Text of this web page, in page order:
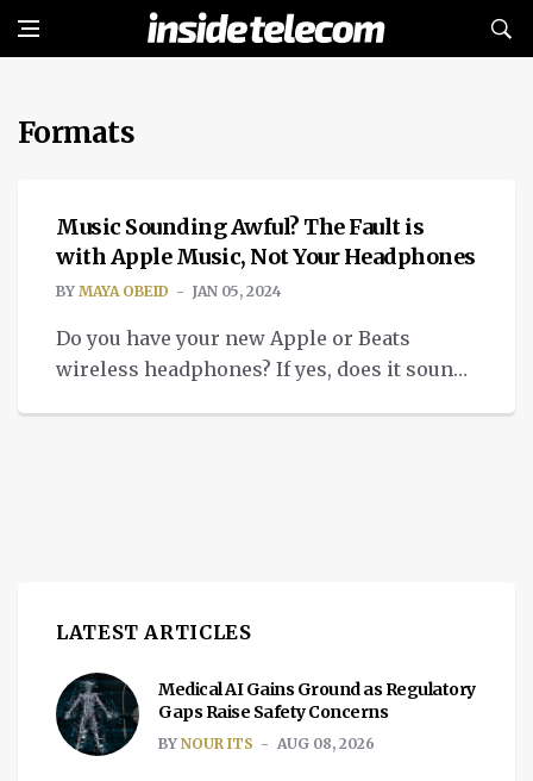
Formats
TECH
Music Sounding Awful? The Fault is
with Apple Music, Not Your Headphones
BY MAYA OBEID JAN 05, 2024
Do you have your new Apple or Beats
wireless headphones? If yes, does it sound
LATEST ARTICLES
Medical AI Gains Ground as Regulatory
Gaps Raise Safety Concerns
BY NOUR ITS AUG 08, 2026